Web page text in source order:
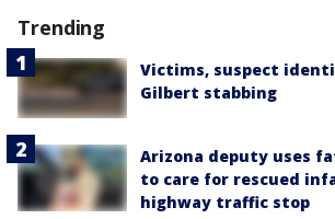
Trending
Victims, suspect
Gilbert stabbing
Arizona deputy uses
to care for rescued
highway traffic stop